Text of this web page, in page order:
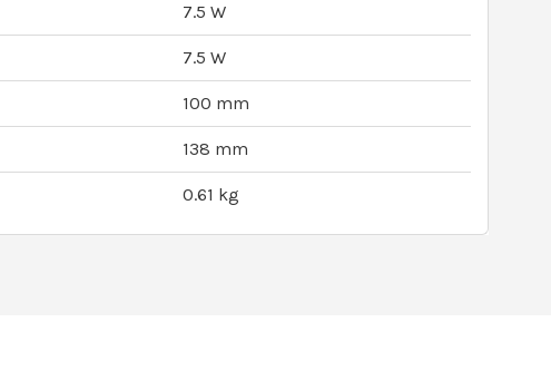
7.5 W
7.5 W
100 mm
138 mm
0.61 kg